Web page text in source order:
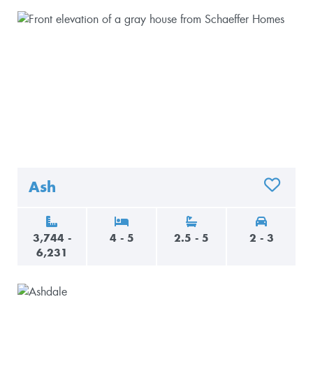
Ash
3,744 -
6,231
4 - 5 2.5 - 5 2 - 3
ADD TO